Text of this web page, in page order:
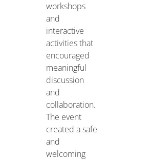
workshops
and
interactive
activities that
encouraged
meaningful
discussion
and
collaboration.
The event
created a safe
and
welcoming